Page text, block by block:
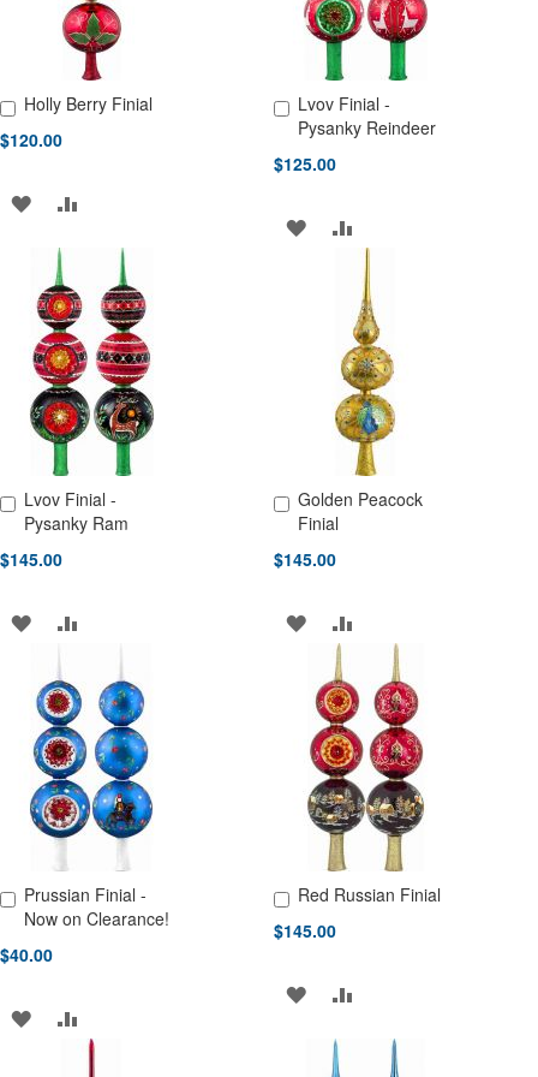
Holly Berry Finial
$120.00
Add to Cart
ADD
WISH
LIST
COMPARE
Lvov Finial -
Pysanky Reindeer
$125.00
Add to Cart
ADD
LIST
ADD
TO
COMPARE
Lvov Finial -
Pysanky Ram
$145.00
Add to Cart
ADD
WISH
LIST
COMPARE
Golden Peacock
Finial
$145.00
Add to Cart
ADD
WISH
LIST
ADD
COMPARE
Prussian Finial -
Now on Clearance!
$40.00
Add to Cart
ADD
TO
Red Russian Finial
$145.00
Add to Cart
ADD ADD